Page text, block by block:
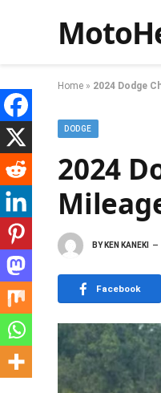
Home » 2024 Dodge
DODGE
2024
BY KEN KANEKI
Facebook